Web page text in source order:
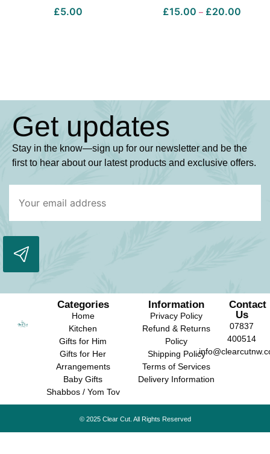
£5.00
£15.00 – £20.00
Get updates
Stay in the know—sign up for our newsletter and be the
first to hear about our latest products and exclusive offers.
Categories
Home
Kitchen
Gifts for Him
Gifts for Her
Arrangements
Baby Gifts
Shabbos / Yom Tov
Information
Privacy Policy
Refund & Returns
Policy
Shipping Policy
Terms of Services
Delivery Information
Contact
Us
07837
400514
© 2025 Clear Cut. All Rights Reserved